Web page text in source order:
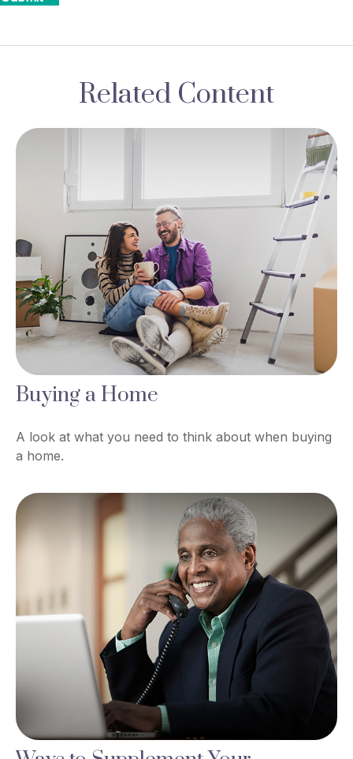
Related Content
Buying a Home
A look at what you need to think about when buying
a home.